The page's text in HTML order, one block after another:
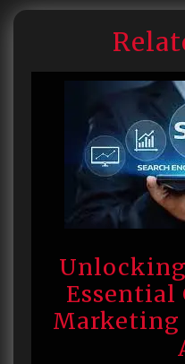
Unlocking
Essential